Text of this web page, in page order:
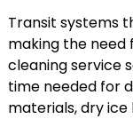
Transit systems
making the need
cleaning service
time needed for
materials, dry ice